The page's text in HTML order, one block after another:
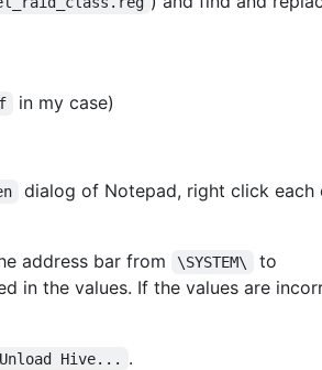
in my case)
dialog of Notepad, right click each
address bar from
\SYSTEM\ to
in the values. If the values are
Hive...
.